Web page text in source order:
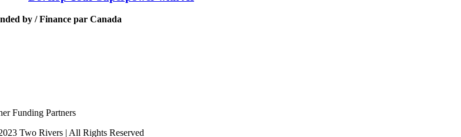
by / Finance par Canada
Funding Partners
Two Rivers | All Rights Reserved